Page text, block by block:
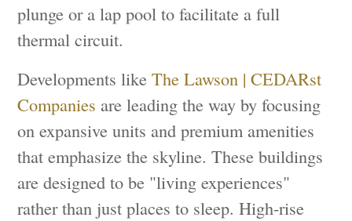
plunge or a lap pool to facilitate a full
thermal circuit.
Developments likeThe Lawson | CEDARst
Companies are leading the way by focusing
on expansive units and premium amenities
that emphasize the skyline. These buildings
are designed to be "living experiences"
rather than just places to sleep. High-rise